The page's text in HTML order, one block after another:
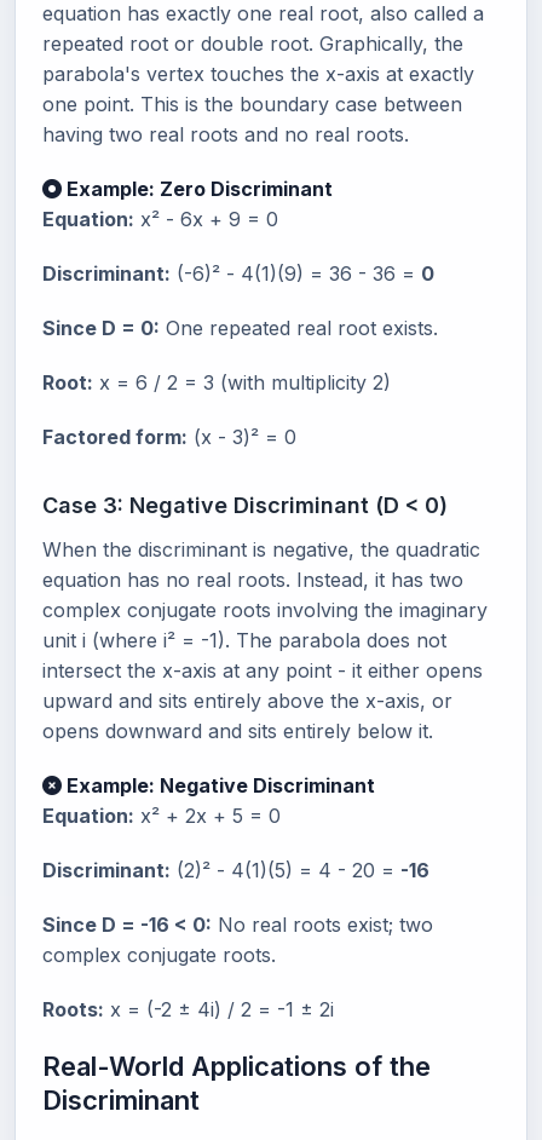
equation has exactly one real root, also called a
repeated root or double root. Graphically, the
parabola's vertex touches the x-axis at exactly
one point. This is the boundary case between
having two real roots and no real roots.
Example: Zero Discriminant
Equation: x² - 6x + 9 = 0
Discriminant: (-6)² - 4(1)(9) = 36 - 36 = 0
Since D = 0: One repeated real root exists.
Root: x = 6 / 2 = 3 (with multiplicity 2)
Factored form: (x - 3)² = 0
Case 3: Negative Discriminant (D < 0)
When the discriminant is negative, the quadratic
equation has no real roots. Instead, it has two
complex conjugate roots involving the imaginary
unit i (where i² = -1). The parabola does not
intersect the x-axis at any point - it either opens
upward and sits entirely above the x-axis, or
opens downward and sits entirely below it.
Example: Negative Discriminant
Equation: x² + 2x + 5 = 0
Discriminant: (2)² - 4(1)(5) = 4 - 20 = -16
Since D = -16 < 0: No real roots exist; two
complex conjugate roots.
Roots: x = (-2 ± 4i) / 2 = -1 ± 2i
Real-World Applications of the
Discriminant